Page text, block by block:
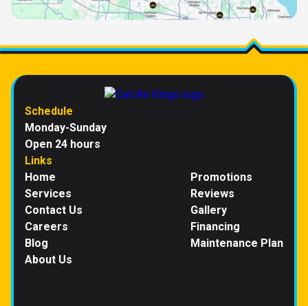
Schedule
Monday-Sunday
Open 24 hours
Links
Home
Services
Contact Us
Careers
Blog
About Us
Promotions
Reviews
Gallery
Financing
Maintenance Plan